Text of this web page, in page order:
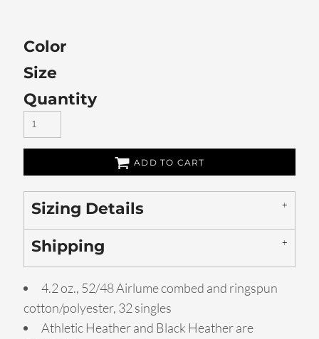
Color
Size
Quantity
ADD TO CART
Sizing Details
Shipping
4.2 oz., 52/48 Airlume combed and ringspun
cotton/polyester, 32 singles
Athletic Heather and Black Heather are